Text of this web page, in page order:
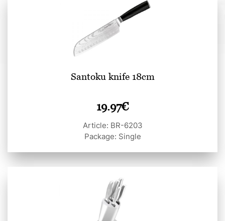
Santoku knife 18cm
19.97€
Article: BR-6203
Package: Single